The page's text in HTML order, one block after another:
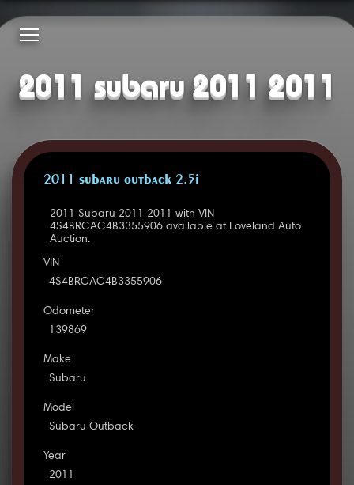
2011 subaru 2011 2011
2011 SUBARU OUTBACK 2.5I
2011 Subaru 2011 2011 with VIN
4S4BRCAC4B3355906 available at Loveland Auto
Auction.
VIN
4S4BRCAC4B3355906
Odometer
139869
Make
Subaru
Model
Subaru Outback
Year
2011